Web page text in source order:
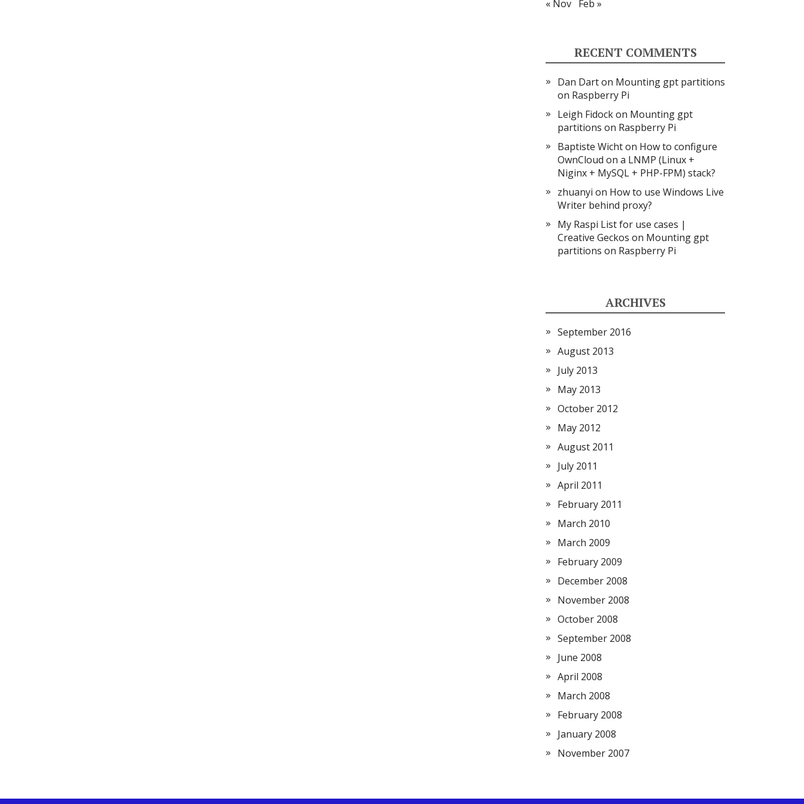
« Nov Feb »
RECENT COMMENTS
Dan Darton Mounting gpt partitions
on Raspberry Pi
Leigh Fidockon Mounting gpt
partitions on Raspberry Pi
Baptiste Wichton How to configure
OwnCloud on a LNMP (Linux +
Niginx + MySQL + PHP-FPM) stack?
zhuanyi on How to use Windows Live
Writer behind proxy?
My Raspi List for use cases |
Creative Geckos on Mounting gpt
partitions on Raspberry Pi
ARCHIVES
September 2016
August 2013
July 2013
May 2013
October 2012
May 2012
August 2011
July 2011
April 2011
February 2011
March 2010
March 2009
February 2009
December 2008
November 2008
October 2008
September 2008
June 2008
April 2008
March 2008
February 2008
January 2008
November 2007